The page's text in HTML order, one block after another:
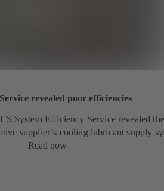
revealed poor efficiencies
System Efficiency Service revealed
supplier’s cooling lubricant supply
Read now